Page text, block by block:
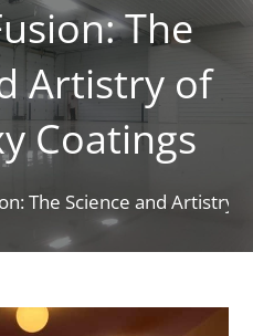
The
Artistry of
Coatings
The Science and Artistry